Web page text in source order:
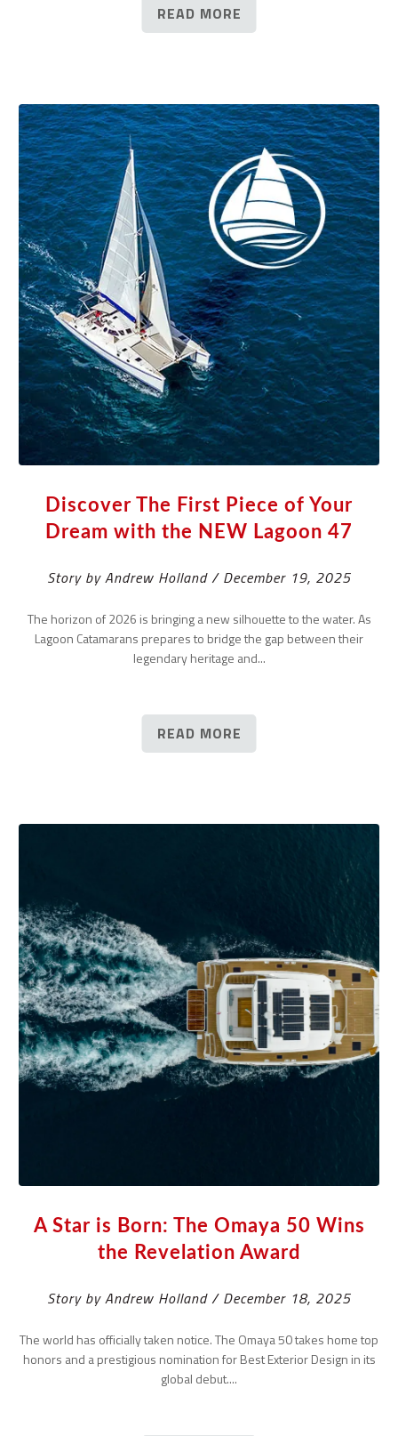
READ MORE
Discover The First Piece of Your
Dream with the NEW Lagoon 47
Story by Andrew Holland / December 19, 2025
The horizon of 2026 is bringing a new silhouette to the water. As
Lagoon Catamarans prepares to bridge the gap between their
legendary heritage and...
READ MORE
A Star is Born: The Omaya 50 Wins
the Revelation Award
Story by Andrew Holland / December 18, 2025
The world has officially taken notice. The Omaya 50 takes home top
honors and a prestigious nomination for Best Exterior Design in its
global debut....